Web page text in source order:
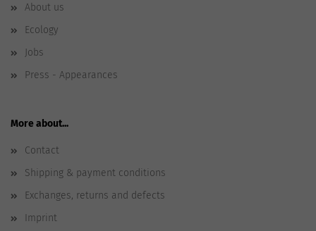
About us
Ecology
Jobs
Press - Appearances
More about...
Contact
Shipping & payment conditions
Exchanges, returns and defects
Imprint